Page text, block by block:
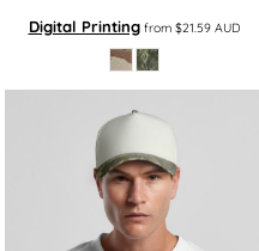
Digital Printingfrom $21.59 AUD